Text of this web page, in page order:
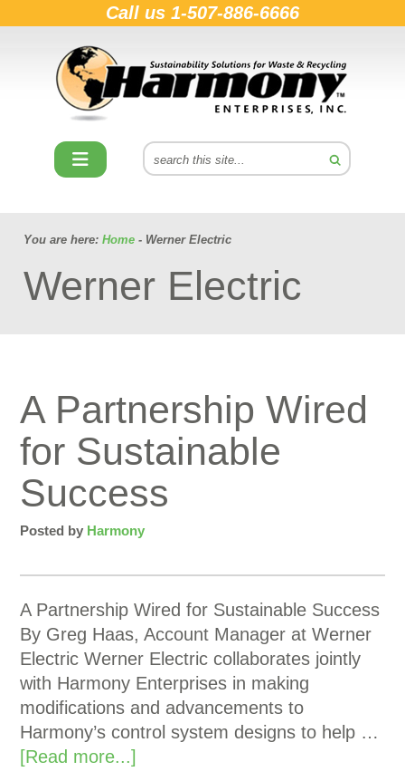
Call us 1-507-886-6666
You are here: Home - Werner Electric
Werner Electric
A Partnership Wired
for Sustainable
Success
Posted by Harmony
A Partnership Wired for Sustainable Success
By Greg Haas, Account Manager at Werner
Electric Werner Electric collaborates jointly
with Harmony Enterprises in making
modifications and advancements to
Harmony’s control system designs to help …
[Read more...]